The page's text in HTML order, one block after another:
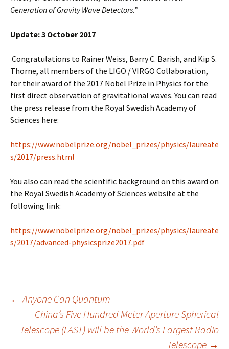
Generation of Gravity Wave Detectors.”
Update: 3 October 2017
Congratulations to Rainer Weiss, Barry C. Barish, and Kip S.
Thorne, all members of the LIGO / VIRGO Collaboration,
for their award of the 2017 Nobel Prize in Physics for the
first direct observation of gravitational waves. You can read
the press release from the Royal Swedish Academy of
Sciences here:
https://www.nobelprize.org/nobel_prizes/physics/laureate
s/2017/press.html
You also can read the scientific background on this award on
the Royal Swedish Academy of Sciences website at the
following link:
https://www.nobelprize.org/nobel_prizes/physics/laureate
s/2017/advanced-physicsprize2017.pdf
Post
navigation
← Anyone Can Quantum
China’s Five Hundred Meter Aperture Spherical
Telescope (FAST) will be the World’s Largest Radio
Telescope →